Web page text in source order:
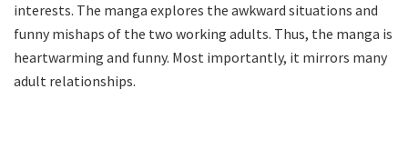
interests. The manga explores the awkward situations and
funny mishaps of the two working adults. Thus, the manga is
heartwarming and funny. Most importantly, it mirrors many
adult relationships.